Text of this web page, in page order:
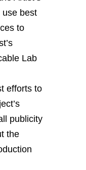
use best
to
Lab
efforts to
publicity
the